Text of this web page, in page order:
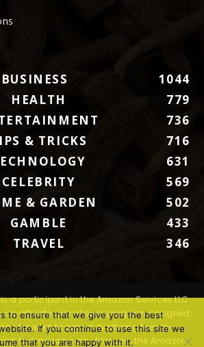
BUSINESS
1044
HEALTH
779
736
& TRICKS
716
631
CELEBRITY
569
& GARDEN
502
GAMBLE
433
TRAVEL
346
a participant in the Amazon Services LLC
an affiliate advertising program designed
for sites to earn advertising fees by
to Amazon.com. Amazon, the Amazon
to ensure that we give you the best
If you continue to use this site we
that you are happy with it.